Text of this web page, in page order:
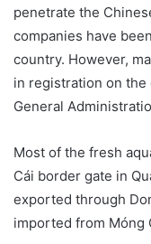
penetrate the
companies have
country. However,
in registration on
General
Most of the fresh
Cái border gate in
exported through
imported from Móng